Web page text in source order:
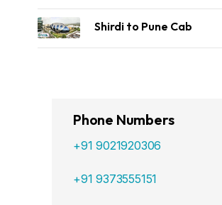
Shirdi to Pune Cab
Phone Numbers
+91 9021920306
+91 9373555151